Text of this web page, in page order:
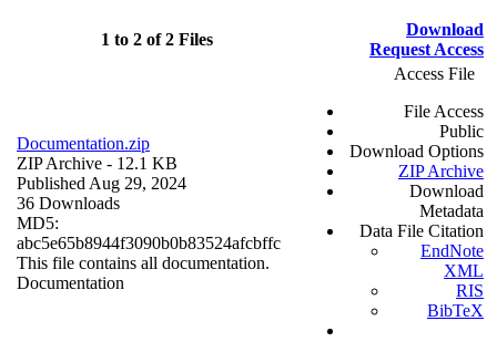
1 to 2 of 2 Files
Download
Request Access
Documentation.zip
ZIP Archive - 12.1 KB
Published Aug 29, 2024
36 Downloads
MD5:
abc5e65b8944f3090b0b83524afcbffc
This file contains all documentation.
Documentation
Access File
File Access
Public
Download Options
ZIP Archive
Download
Metadata
Data File Citation
EndNote
XML
RIS
BibTeX